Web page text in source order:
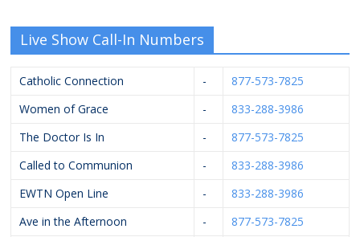
Live Show Call-In Numbers
Catholic Connection -
877-573-7825
Women of Grace
-
833-288-3986
The Doctor Is In
-
877-573-7825
Called to Communion
-
833-288-3986
EWTN Open Line
-
833-288-3986
Ave in the Afternoon
-
877-573-7825